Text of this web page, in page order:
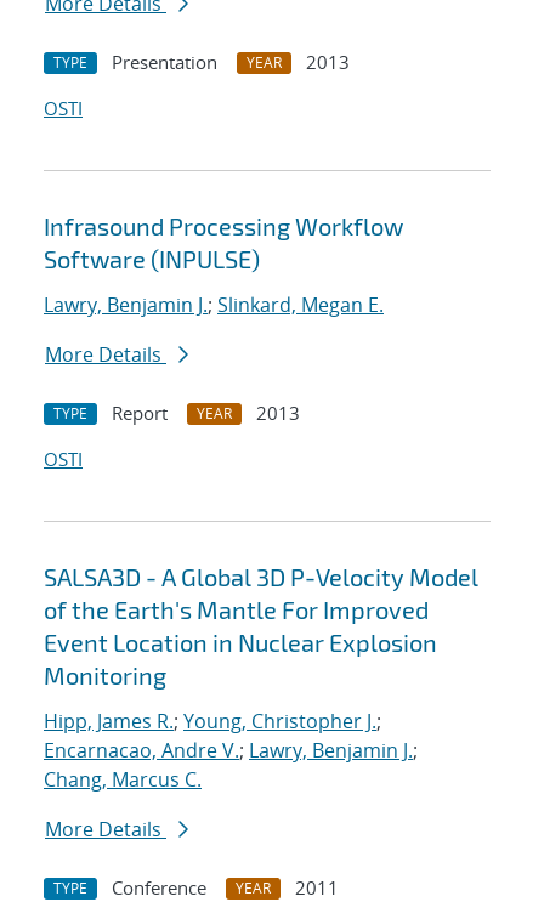
TYPE Presentation YEAR
2013
OSTI
Infrasound Processing Workflow
Software (INPULSE)
Lawry, Benjamin J.; Slinkard, Megan E.
More Details
TYPE Report YEAR
2013
OSTI
SALSA3D - A Global 3D P-Velocity Model
of the Earth's Mantle For Improved
Event Location in Nuclear Explosion
Monitoring
Hipp, James R.; Young, Christopher J.;
Encarnacao, Andre V.; Lawry, Benjamin J.;
Chang, Marcus C.
More Details
TYPE Conference YEAR
2011